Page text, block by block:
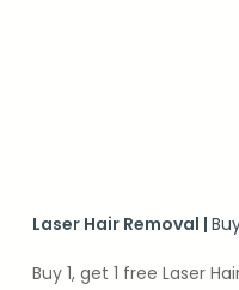
Laser Hair Removal |
Buy 1, get 1 free Laser